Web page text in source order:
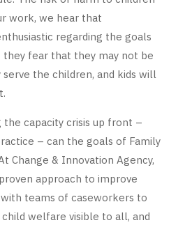
work, we hear that
regarding the goals
they fear that they may not be
the children, and kids will
the capacity crisis up front –
– can the goals of Family
Change & Innovation Agency,
approach to improve
teams of caseworkers to
welfare visible to all, and